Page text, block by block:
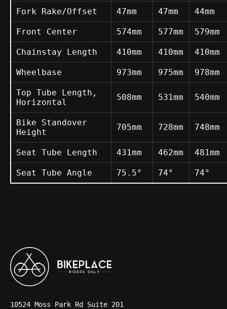
Fork Rake/Offset 47mm 47mm 44mm
Front Center 574mm 577mm 579mm
Chainstay Length 410mm 410mm 410mm
Wheelbase 973mm 975mm 978mm
Top Tube Length,
Horizontal
508mm 531mm 540mm
Bike Standover
Height
705mm 728mm 748mm
Seat Tube Length 431mm 462mm 481mm
Seat Tube Angle 75.5° 74° 74°
10524 Moss Park Rd Suite 201